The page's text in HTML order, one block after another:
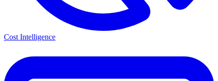
Cost Intelligence